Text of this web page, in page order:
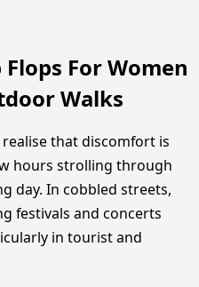
For Women
Walks
that discomfort is
hours strolling through
day. In cobbled streets,
festivals and concerts
in tourist and